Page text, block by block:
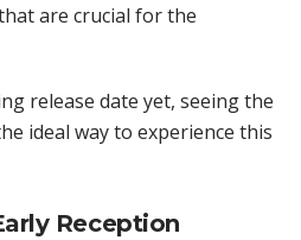
are crucial for the
release date yet, seeing the
ideal way to experience this
Reception